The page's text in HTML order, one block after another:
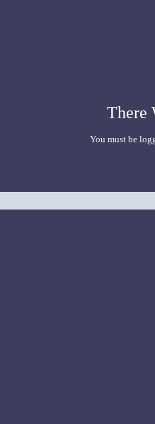
There
You must be